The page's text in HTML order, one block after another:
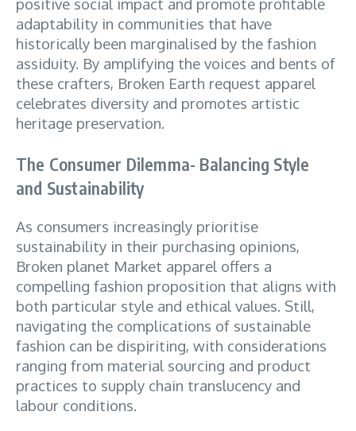
adaptability in communities that have
historically been marginalised by the fashion
assiduity. By amplifying the voices and bents of
these crafters, Broken Earth request apparel
celebrates diversity and promotes artistic
heritage preservation.
The Consumer Dilemma- Balancing Style
and Sustainability
As consumers increasingly prioritise
sustainability in their purchasing opinions,
Broken planet Market apparel offers a
compelling fashion proposition that aligns with
both particular style and ethical values. Still,
navigating the complications of sustainable
fashion can be dispiriting, with considerations
ranging from material sourcing and product
practices to supply chain translucency and
labour conditions.